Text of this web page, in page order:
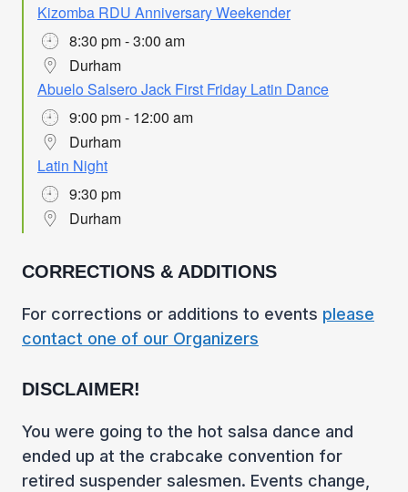
Kizomba RDU Anniversary Weekender
8:30 pm - 3:00 am
Durham
Abuelo Salsero Jack First Friday Latin Dance
9:00 pm - 12:00 am
Durham
Latin Night
9:30 pm
Durham
CORRECTIONS & ADDITIONS
For corrections or additions to events please
contact one of our Organizers
DISCLAIMER!
You were going to the hot salsa dance and
ended up at the crabcake convention for
retired suspender salesmen. Events change,